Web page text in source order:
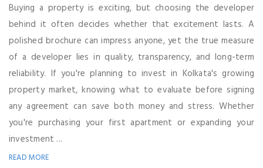
Buying a property is exciting, but choosing the developer
behind it often decides whether that excitement lasts. A
polished brochure can impress anyone, yet the true measure
of a developer lies in quality, transparency, and long-term
reliability. If you're planning to invest in Kolkata's growing
property market, knowing what to evaluate before signing
any agreement can save both money and stress. Whether
you're purchasing your first apartment or expanding your
investment ...
READ MORE